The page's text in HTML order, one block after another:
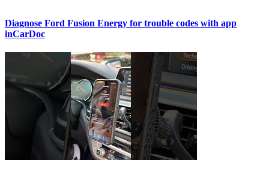
Diagnose Ford Fusion Energy for trouble codes with app
inCarDoc